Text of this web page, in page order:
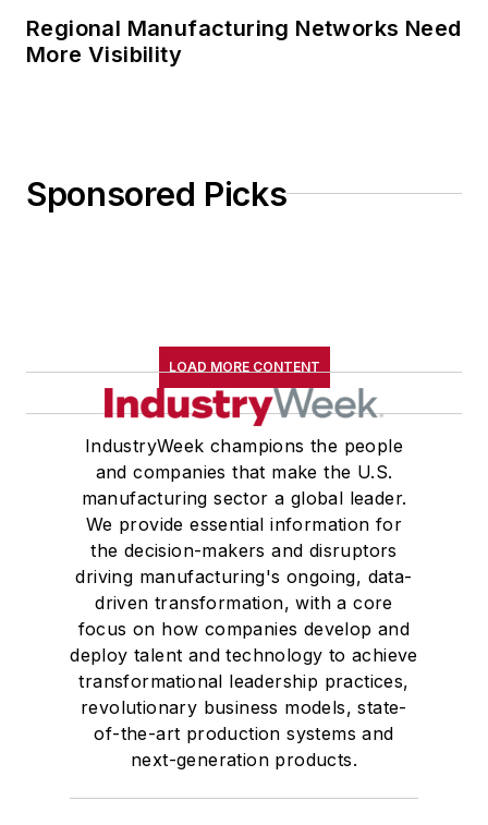
Regional Manufacturing Networks Need
More Visibility
Sponsored Picks
LOAD MORE CONTENT
IndustryWeek champions the people
and companies that make the U.S.
manufacturing sector a global leader.
We provide essential information for
the decision-makers and disruptors
driving manufacturing's ongoing, data-
driven transformation, with a core
focus on how companies develop and
deploy talent and technology to achieve
transformational leadership practices,
revolutionary business models, state-
of-the-art production systems and
next-generation products.